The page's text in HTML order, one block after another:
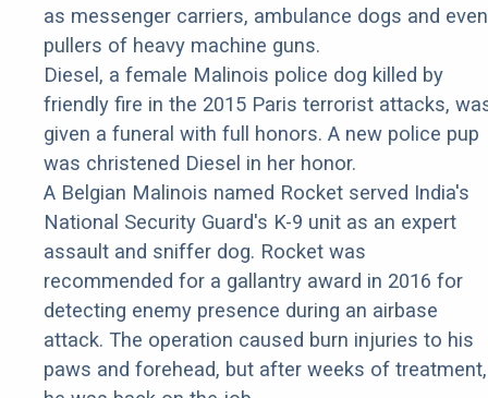
as messenger carriers, ambulance dogs and even
pullers of heavy machine guns.
Diesel, a female Malinois police dog killed by
friendly fire in the 2015 Paris terrorist attacks,
given a funeral with full honors. A new police pup
was christened Diesel in her honor.
A Belgian Malinois named Rocket served India's
National Security Guard's K-9 unit as an expert
assault and sniffer dog. Rocket was
recommended for a gallantry award in 2016 for
detecting enemy presence during an airbase
attack. The operation caused burn injuries to his
paws and forehead, but after weeks of treatment,